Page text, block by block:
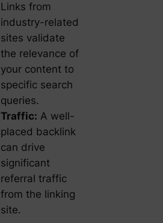
Links from
industry-related
sites validate
the relevance of
your content to
specific search
queries.
Traffic: A well-
placed backlink
can drive
significant
referral traffic
from the linking
site.